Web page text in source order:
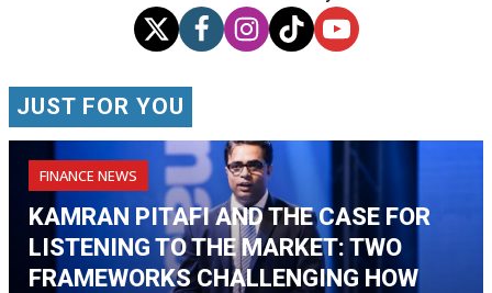
JUST FOR YOU
FINANCE NEWS
KAMRAN PITAFI AND THE CASE FOR
LISTENING TO THE MARKET: TWO
FRAMEWORKS CHALLENGING HOW